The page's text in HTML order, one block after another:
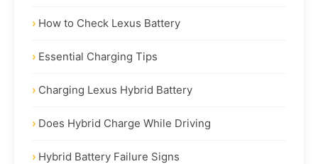
How to Check Lexus Battery
Essential Charging Tips
Charging Lexus Hybrid Battery
Does Hybrid Charge While Driving
Hybrid Battery Failure Signs